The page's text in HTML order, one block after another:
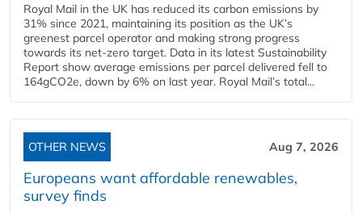
Royal Mail in the UK has reduced its carbon emissions by
31% since 2021, maintaining its position as the UK’s
greenest parcel operator and making strong progress
towards its net-zero target. Data in its latest Sustainability
Report show average emissions per parcel delivered fell to
164gCO2e, down by 6% on last year. Royal Mail’s total...
OTHER NEWS Aug 7, 2026
Europeans want affordable renewables,
survey finds